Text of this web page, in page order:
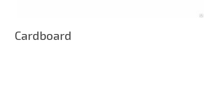
Cardboard